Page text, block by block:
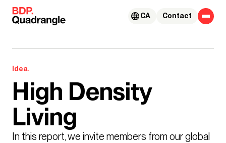
Skip to content
Contact
CA
Idea.
High Density
Living
In this report, we invite members from our global